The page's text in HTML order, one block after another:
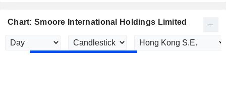
Chart: Smoore International Holdings Limited